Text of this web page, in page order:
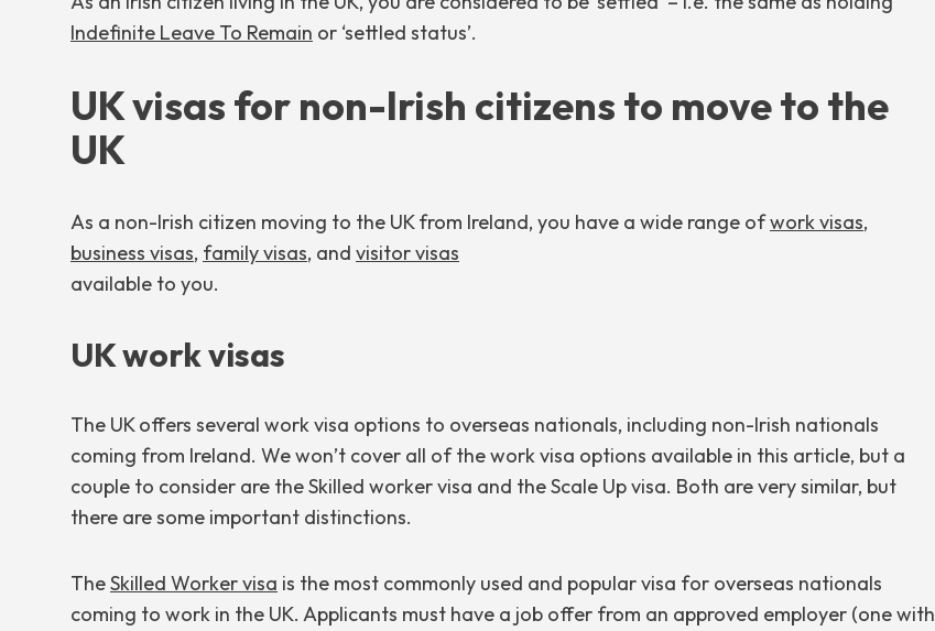
Indefinite Leave To Remain or ‘settled status’.
UK visas for non-Irish citizens to move to the
UK
As a non-Irish citizen moving to the UK from Ireland, you have a wide range ofwork visas,
business visas, family visas, and visitor visas
available to you.
UK work visas
The UK offers several work visa options to overseas nationals, including non-Irish nationals
coming from Ireland. We won’t cover all of the work visa options available in this article, but a
couple to consider are the Skilled worker visa and the Scale Up visa. Both are very similar, but
there are some important distinctions.
TheSkilled Worker visa is the most commonly used and popular visa for overseas nationals
coming to work in the UK. Applicants must have a job offer from an approved employer (one with